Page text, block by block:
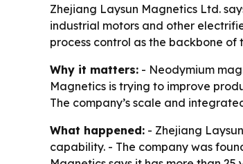
Zhejiang Laysun Magnetics Ltd.
industrial motors and other
process control as the backbone of
Why it matters: - Neodymium
Magnetics is trying to improve
The company’s scale and
What happened: - Zhejiang
capability. - The company was